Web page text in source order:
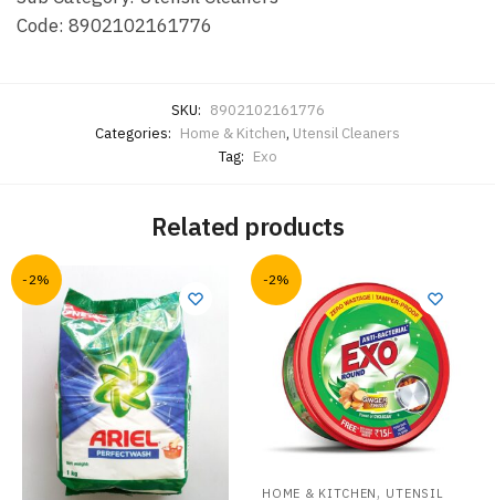
Code: 8902102161776
SKU: 8902102161776
Categories: Home & Kitchen, Utensil Cleaners
Tag: Exo
Related products
-2% -2%
HOME & KITCHEN , UTENSIL